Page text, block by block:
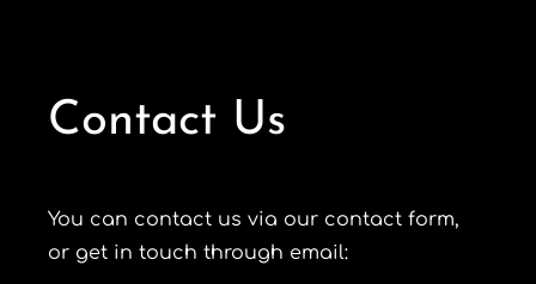
Contact Us
You can contact us via our contact form,
or get in touch through email: